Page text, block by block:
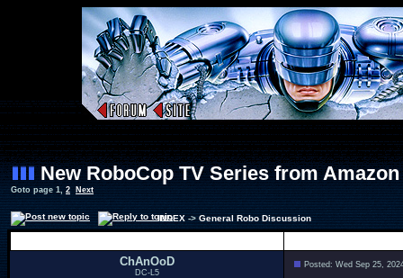
New RoboCop TV Series from Amazon
Goto page 1, 2 Next
INDEX->General Robo Discussion
ChAnOoD
DC-L5
Posted: Wed Sep 25,